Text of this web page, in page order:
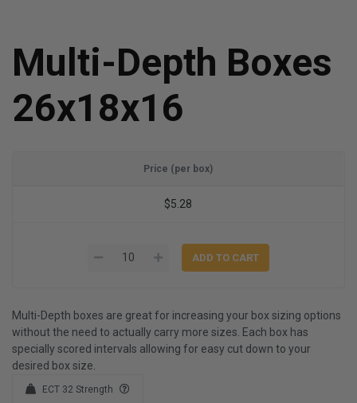
Multi-Depth Boxes
26x18x16
Price (per box)
$5.28
Multi-Depth boxes are great for increasing your box sizing options
without the need to actually carry more sizes. Each box has
specially scored intervals allowing for easy cut down to your
desired box size.
ECT 32 Strength